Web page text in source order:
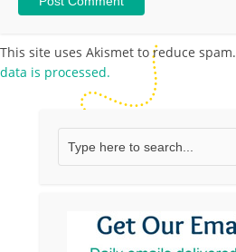
This site uses Akismet to reduce spam.
data is processed.